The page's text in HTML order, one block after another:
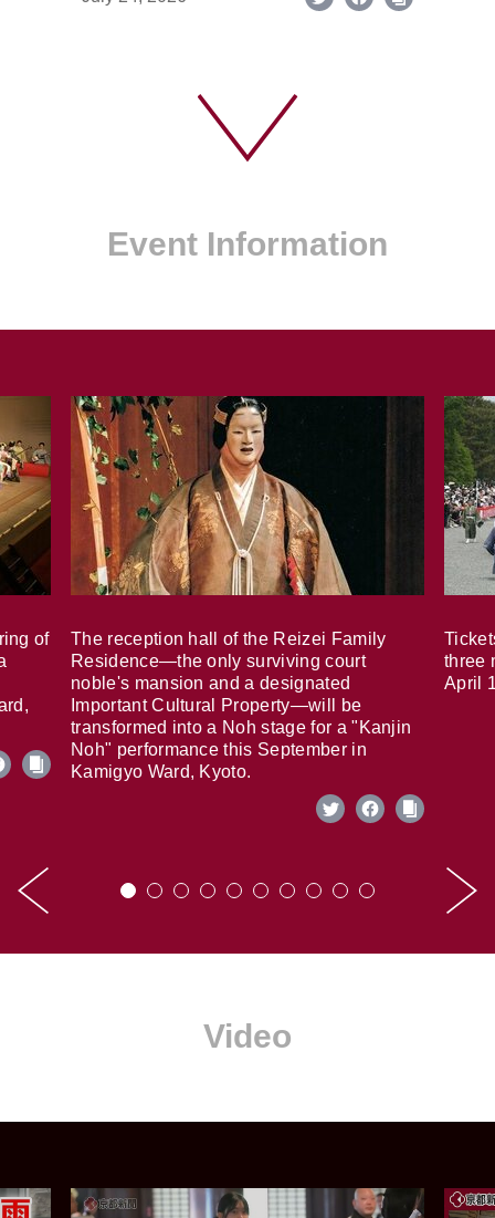
Event Information
of
The reception hall of the Reizei Family
Residence—the only surviving court
noble's mansion and a designated
Important Cultural Property—will be
transformed into a Noh stage for a "Kanjin
Noh" performance this September in
Kamigyo Ward, Kyoto.
three
April
Video